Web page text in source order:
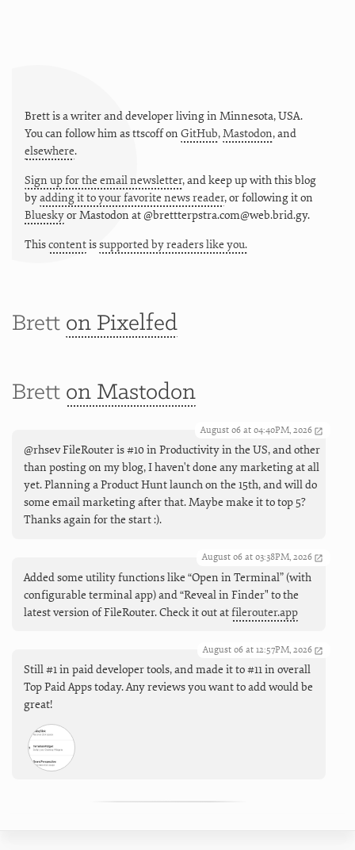
Brett is a writer and developer living in Minnesota,USA.
You can follow him asttscoffon GitHub,Mastodon, and
elsewhere.
Sign up for the email newsletter, and keep up with this blog
byadding it to your favorite news reader, or following it on
BlueskyorMastodon at @brettterpstra.com@web.brid.gy.
Thiscontentissupported by readers like you.
Brett on Pixelfed
Brett on Mastodon
August 06 at 04:40PM, 2026
@rhsev FileRouter is #10 in Productivity in the US, and other
than posting on my blog, I haven't done any marketing at all
yet. Planning a Product Hunt launch on the 15th, and will do
some email marketing after that. Maybe make it to top 5?
Thanks again for the start :).
August 06 at 03:38PM, 2026
Added some utility functions like “Open in Terminal” (with
configurable terminal app) and “Reveal in Finder" to the
latest version of FileRouter. Check it out atfilerouter.app
August 06 at 12:57PM, 2026
Still #1 in paid developer tools, and made it to #11 in overall
Top Paid Apps today. Any reviews you want to add would be
great!